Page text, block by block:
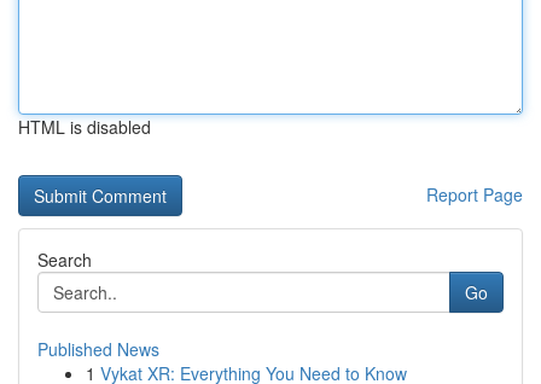
HTML is disabled
Report Page
Search
Go
Published News
1 Vykat XR: Everything You Need to Know